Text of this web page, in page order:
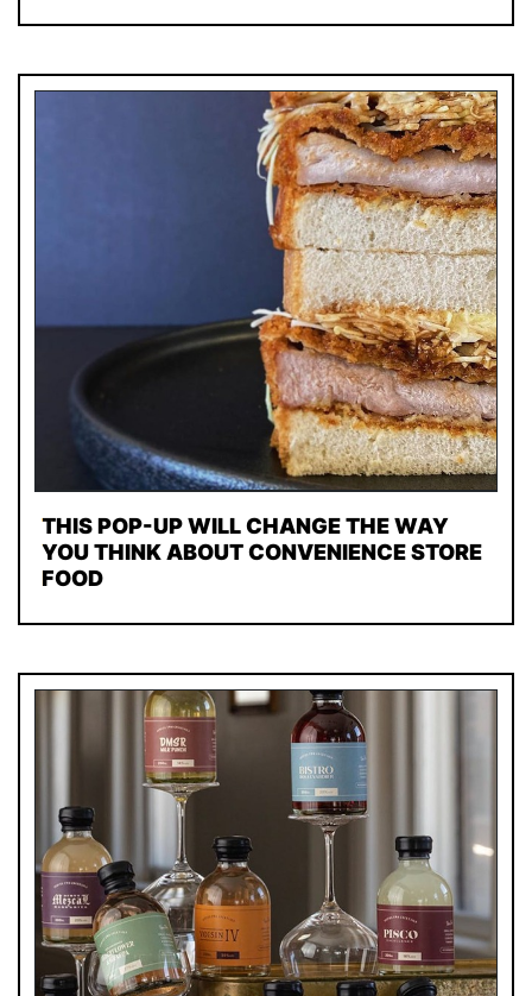
THIS POP-UP WILL CHANGE THE WAY
YOU THINK ABOUT CONVENIENCE STORE
FOOD